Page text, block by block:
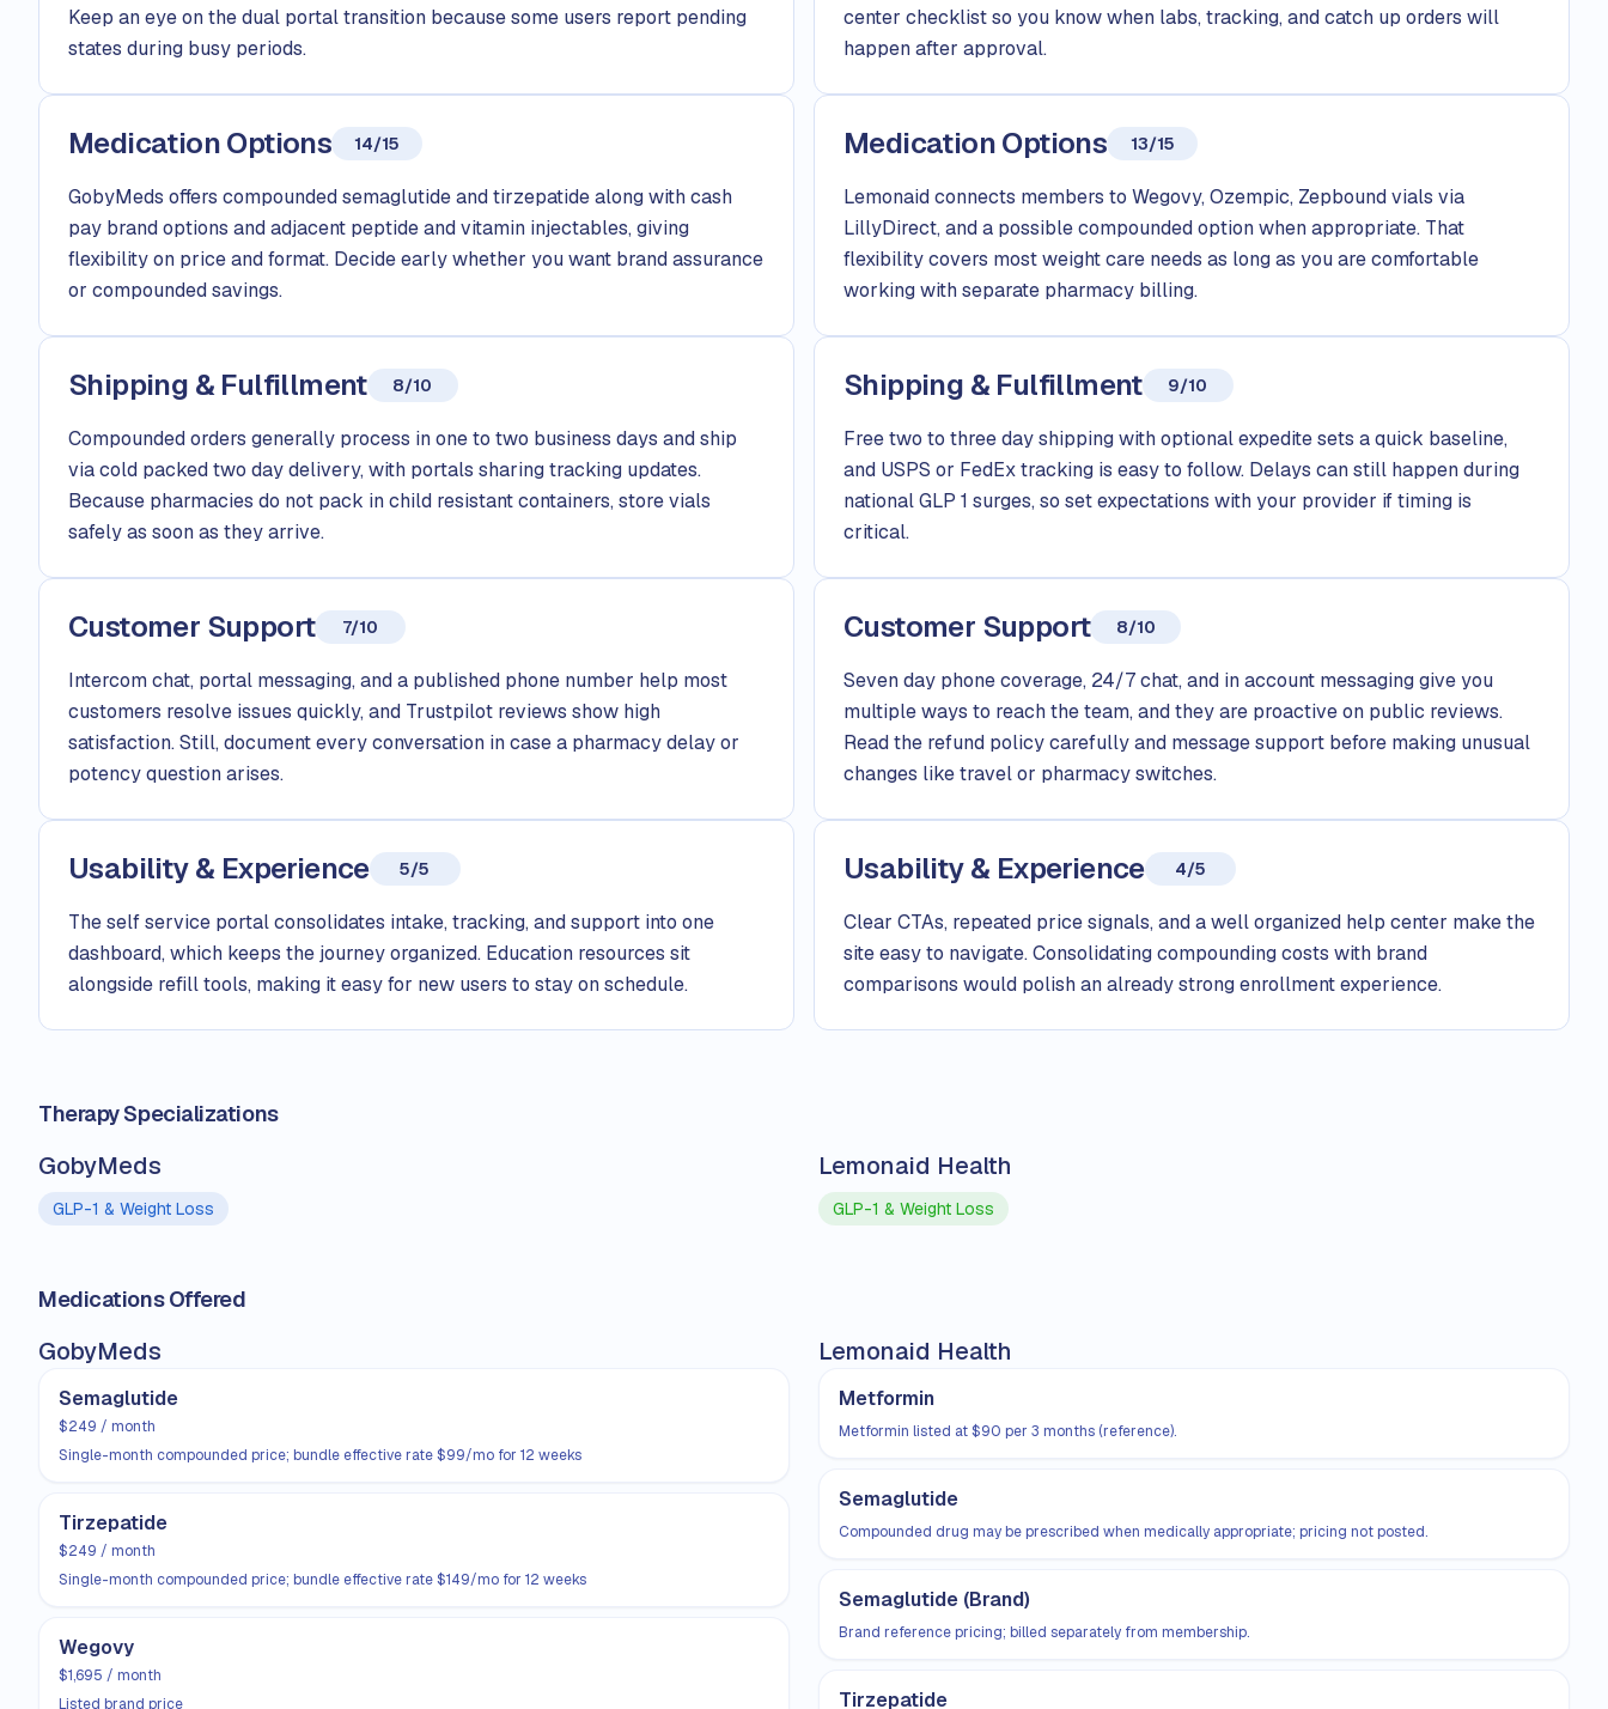
Keep an eye on the dual portal transition because some users report pending
states during busy periods.
center checklist so you know when labs, tracking, and catch up orders will
happen after approval.
Medication Options 14/15
GobyMeds offers compounded semaglutide and tirzepatide along with cash
pay brand options and adjacent peptide and vitamin injectables, giving
flexibility on price and format. Decide early whether you want brand assurance
or compounded savings.
Medication Options 13/15
Lemonaid connects members to Wegovy, Ozempic, Zepbound vials via
LillyDirect, and a possible compounded option when appropriate. That
flexibility covers most weight care needs as long as you are comfortable
working with separate pharmacy billing.
Shipping & Fulfillment 8/10
Compounded orders generally process in one to two business days and ship
via cold packed two day delivery, with portals sharing tracking updates.
Because pharmacies do not pack in child resistant containers, store vials
safely as soon as they arrive.
Shipping & Fulfillment 9/10
Free two to three day shipping with optional expedite sets a quick baseline,
and USPS or FedEx tracking is easy to follow. Delays can still happen during
national GLP 1 surges, so set expectations with your provider if timing is
critical.
Customer Support 7/10
Intercom chat, portal messaging, and a published phone number help most
customers resolve issues quickly, and Trustpilot reviews show high
satisfaction. Still, document every conversation in case a pharmacy delay or
potency question arises.
Customer Support 8/10
Seven day phone coverage, 24/7 chat, and in account messaging give you
multiple ways to reach the team, and they are proactive on public reviews.
Read the refund policy carefully and message support before making unusual
changes like travel or pharmacy switches.
Usability & Experience 5/5
The self service portal consolidates intake, tracking, and support into one
dashboard, which keeps the journey organized. Education resources sit
alongside refill tools, making it easy for new users to stay on schedule.
Usability & Experience 4/5
Clear CTAs, repeated price signals, and a well organized help center make the
site easy to navigate. Consolidating compounding costs with brand
comparisons would polish an already strong enrollment experience.
Therapy Specializations
GobyMeds
GLP-1 & Weight Loss
Lemonaid Health
GLP-1 & Weight Loss
Medications Offered
GobyMeds
Semaglutide
$249 / month
Single-month compounded price; bundle effective rate $99/mo for 12 weeks
Tirzepatide
$249 / month
Single-month compounded price; bundle effective rate $149/mo for 12 weeks
Wegovy
$1,695 / month
Listed brand price
Lemonaid Health
Metformin
Metformin listed at $90 per 3 months (reference).
Semaglutide
Compounded drug may be prescribed when medically appropriate; pricing not posted.
Semaglutide (Brand)
Brand reference pricing; billed separately from membership.
Tirzepatide